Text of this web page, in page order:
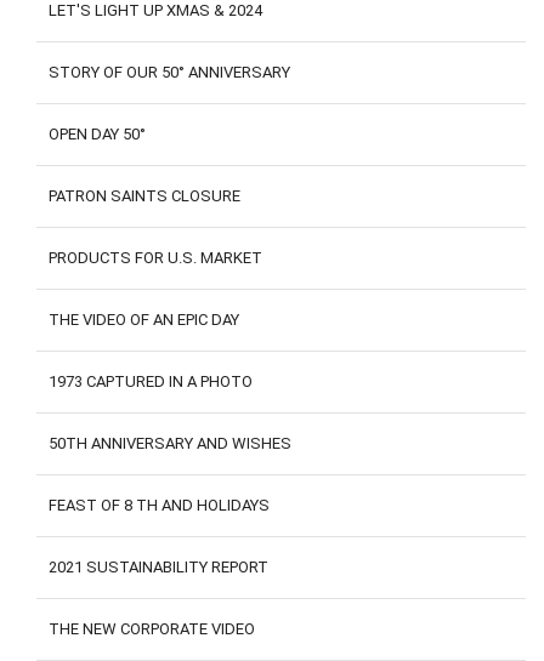
LET'S LIGHT UP XMAS & 2024
STORY OF OUR 50° ANNIVERSARY
OPEN DAY 50°
PATRON SAINTS CLOSURE
PRODUCTS FOR U.S. MARKET
THE VIDEO OF AN EPIC DAY
1973 CAPTURED IN A PHOTO
50TH ANNIVERSARY AND WISHES
FEAST OF 8 TH AND HOLIDAYS
2021 SUSTAINABILITY REPORT
THE NEW CORPORATE VIDEO